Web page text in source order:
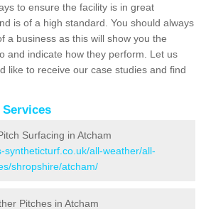
to ensure the facility is in great
is of a high standard. You should always
a business as this will show you the
and indicate how they perform. Let us
like to receive our case studies and find
Surfacing in Atcham
syntheticturf.co.uk/all-weather/all-
shropshire/atcham/
Pitches in Atcham